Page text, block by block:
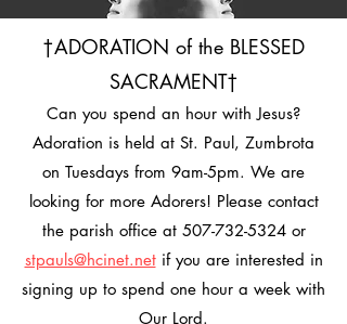
†ADORATION of the BLESSED
SACRAMENT†
Can you spend an hour with Jesus?
Adoration is held at St. Paul, Zumbrota
on Tuesdays from 9am-5pm. We are
looking for more Adorers! Please contact
the parish office at 507-732-5324or
stpauls@hcinet.net if you are interested in
signing up to spend one hour a week with
Our Lord.